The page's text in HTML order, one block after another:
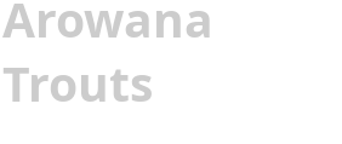
Arowana
Trouts